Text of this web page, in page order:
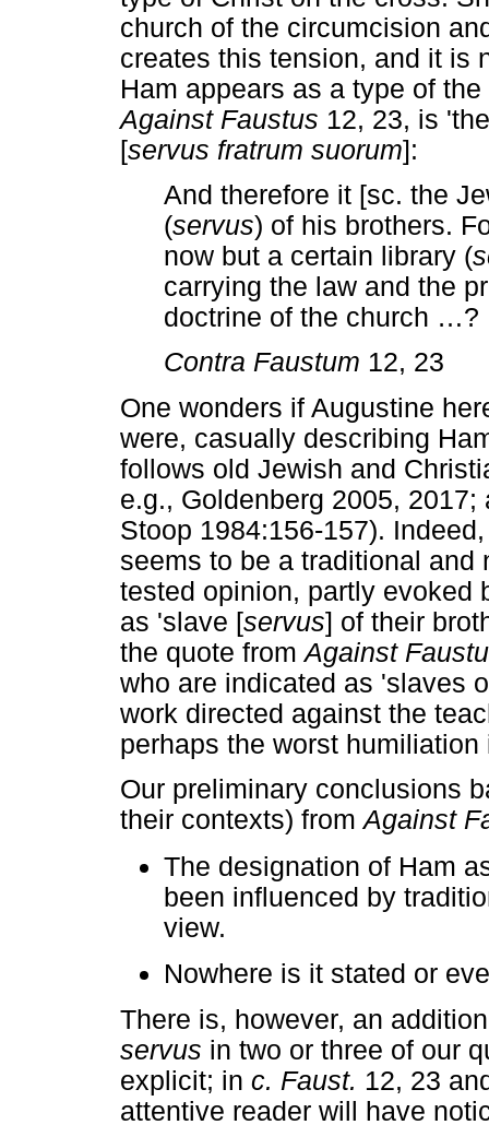
church of the circumcision
creates this tension, and it is
Ham appears as a type of
Against Faustus 12, 23, is
[servus fratrum suorum]:
And therefore it [sc. the
(servus) of his brothers.
now but a certain library (
carrying the law and the
doctrine of the church …?
Contra Faustum 12, 23
One wonders if Augustine
were, casually describing
follows old Jewish and
e.g., Goldenberg 2005,
Stoop 1984:156-157).
seems to be a traditional
tested opinion, partly evoked
as 'slave [servus] of their
the quote fromAgainst
who are indicated as 'slaves
work directed against the
perhaps the worst humiliation
Our preliminary conclusions
their contexts) fromAgainst
The designation of Ham
been influenced by
view.
Nowhere is it stated or
There is, however, an
servus in two or three of our
explicit; in c. Faust. 12, 23
attentive reader will have